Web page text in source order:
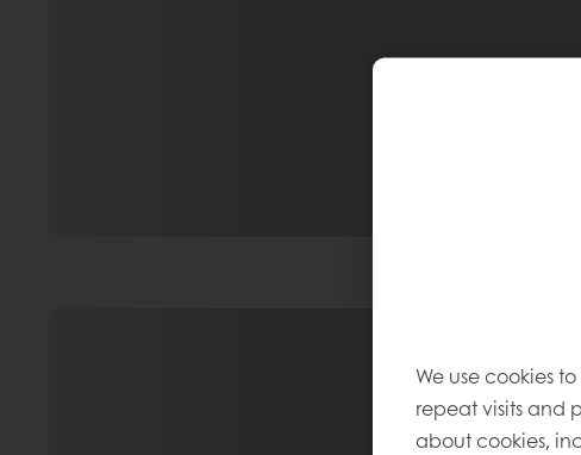
We use cookies
repeat visits and
about cookies,